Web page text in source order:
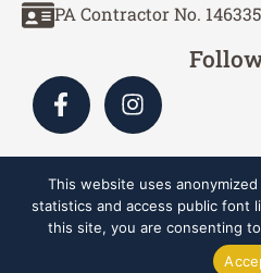
PA Contractor No. 146335
Copyright © 2024-2026
Site by Cascade Webworks
This website uses
statistics and access public font
this site, you are consenting